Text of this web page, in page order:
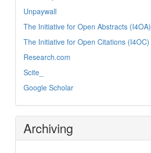
Unpaywall
The Initiative for Open Abstracts (I4OA)
The Initiative for Open Citations (I4OC)
Research.com
Scite_
Google Scholar
Archiving